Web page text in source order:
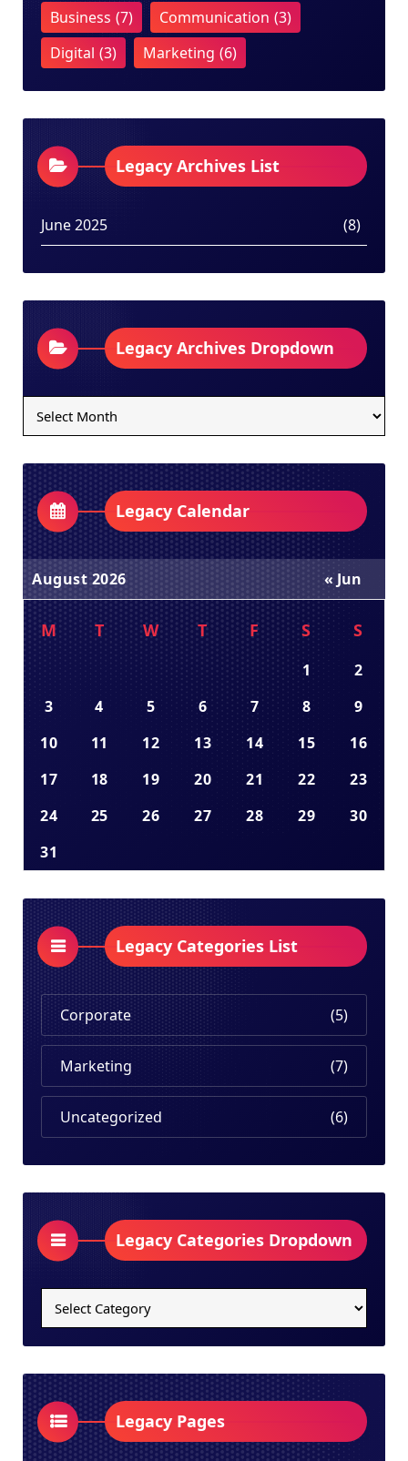
Business (7) Communication (3)
Digital (3) Marketing (6)
Legacy Archives List
June 2025 (8)
Legacy Archives Dropdown
Archives
Legacy Calendar
August 2026
M T W T F S S
1
2
3
4 5 6 7 8
9
10
11 12 13 14 15
16
17
18 19 20 21 22
23
24
25 26 27 28 29
30
31
« Jun
Legacy Categories List
Corporate (5)
Marketing (7)
Uncategorized (6)
Legacy Categories Dropdown
Categories
Dropdown
Legacy Pages